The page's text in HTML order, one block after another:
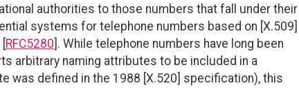
authorities to those numbers that fall under their
systems for telephone numbers based on [X.509]
RFC5280 ]. While telephone numbers have long been
arbitrary naming attributes to be included in a
was defined in the 1988 [X.520] specification), this